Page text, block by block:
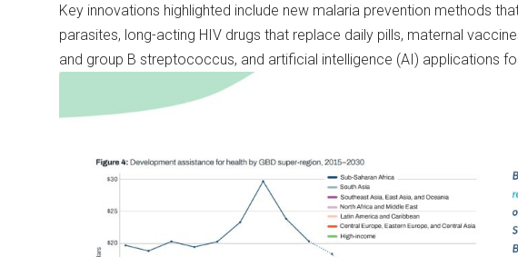
Key innovations highlighted include new malaria prevention methods
parasites, long-acting HIV drugs that replace daily pills, maternal
and group B streptococcus, and artificial intelligence (AI) applications